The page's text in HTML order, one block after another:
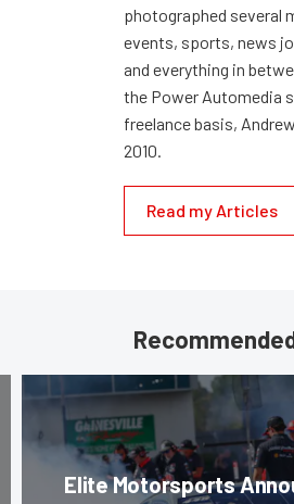
photographed several
events, sports, news
and everything in
the Power Automedia
freelance basis,
2010.
Read my Articles
Elite Motorsports